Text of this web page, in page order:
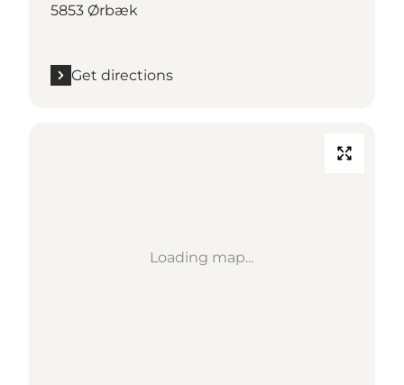
5853 Ørbæk
Get directions
Loading map...